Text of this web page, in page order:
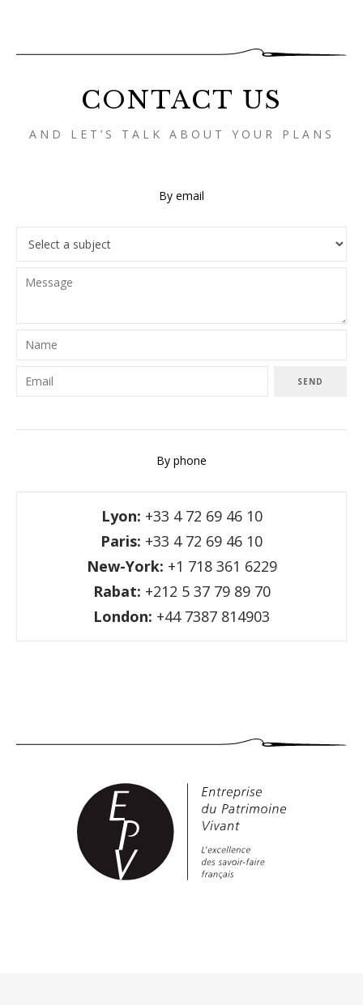
CONTACT US
AND LET’S TALK ABOUT YOUR PLANS
By email
SEND
By phone
Lyon: +33 4 72 69 46 10
Paris: +33 4 72 69 46 10
New-York: +1 718 361 6229
Rabat: +212 5 37 79 89 70
London: +44 7387 814903